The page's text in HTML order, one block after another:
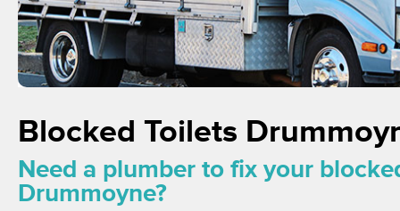
Blocked Toilets
Need a plumber to fix your
Drummoyne?